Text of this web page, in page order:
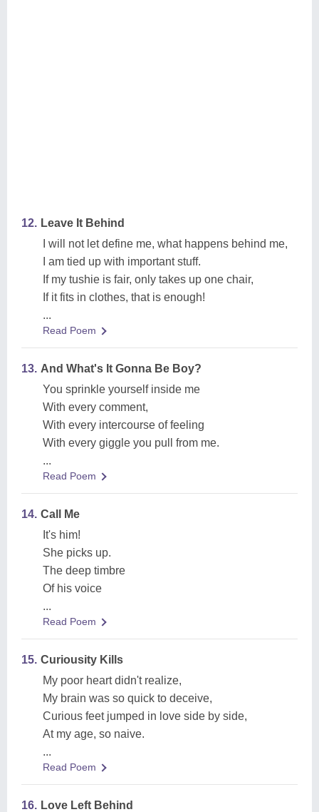
12. Leave It Behind
I will not let define me, what happens behind me,
I am tied up with important stuff.
If my tushie is fair, only takes up one chair,
If it fits in clothes, that is enough!
...
Read Poem
13. And What's It Gonna Be Boy?
You sprinkle yourself inside me
With every comment,
With every intercourse of feeling
With every giggle you pull from me.
...
Read Poem
14. Call Me
It's him!
She picks up.
The deep timbre
Of his voice
...
Read Poem
15. Curiousity Kills
My poor heart didn't realize,
My brain was so quick to deceive,
Curious feet jumped in love side by side,
At my age, so naive.
...
Read Poem
16. Love Left Behind